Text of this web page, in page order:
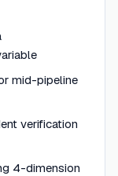
mid-pipeline
verification
4-dimension